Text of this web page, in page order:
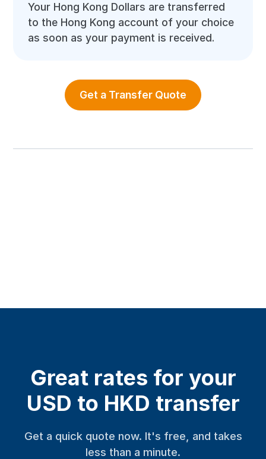
Your Hong Kong Dollars are transferred
to the Hong Kong account of your choice
as soon as your payment is received.
Get a Transfer Quote
Great rates for your
USD to HKD transfer
Get a quick quote now. It's free, and takes
less than a minute.